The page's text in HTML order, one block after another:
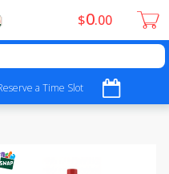
a Time Slot
$0 00
Choose filters